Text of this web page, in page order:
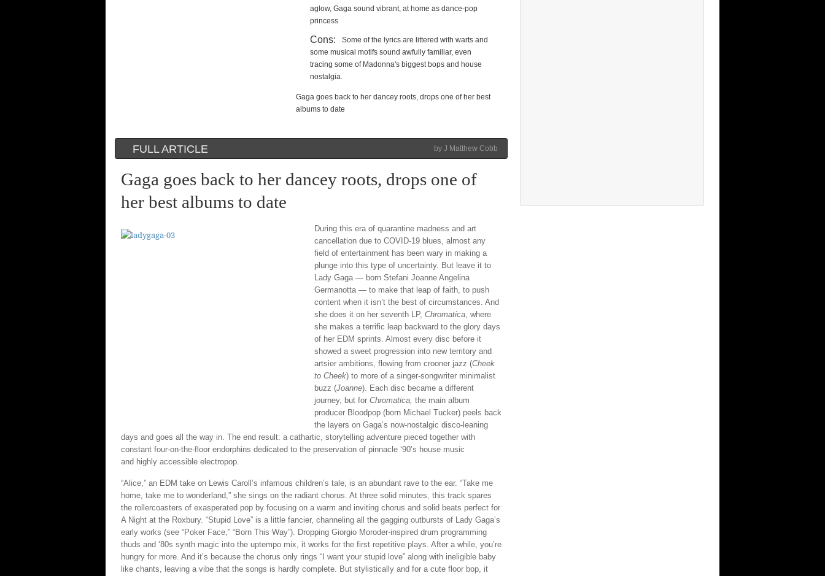
aglow, Gaga sound vibrant, at home as dance-pop
princess
Cons:
Some of the lyrics are littered with warts and
some musical motifs sound awfully familiar, even
tracing some of Madonna's biggest bops and house
nostalgia.
Gaga goes back to her dancey roots, drops one of her best
albums to date
by J Matthew Cobb
FULL ARTICLE
Gaga goes back to her dancey roots, drops one of
her best albums to date
During this era of quarantine madness and art
cancellation due to COVID-19 blues, almost any
field of entertainment has been wary in making a
plunge into this type of uncertainty. But leave it to
Lady Gaga — born Stefani Joanne Angelina
Germanotta — to make that leap of faith, to push
content when it isn’t the best of circumstances. And
she does it on her seventh LP, Chromatica, where
she makes a terrific leap backward to the glory days
of her EDM sprints. Almost every disc before it
showed a sweet progression into new territory and
artsier ambitions, flowing from crooner jazz (Cheek
to Cheek) to more of a singer-songwriter minimalist
buzz (Joanne). Each disc became a different
journey, but for Chromatica, the main album
producer Bloodpop (born Michael Tucker) peels back
the layers on Gaga’s now-nostalgic disco-leaning
days and goes all the way in. The end result: a cathartic, storytelling adventure pieced together with
constant four-on-the-floor endorphins dedicated to the preservation of pinnacle ‘90’s house music
and highly accessible electropop.
“Alice,” an EDM take on Lewis Caroll’s infamous children’s tale, is an abundant rave to the ear. “Take me
home, take me to wonderland,” she sings on the radiant chorus. At three solid minutes, this track spares
the rollercoasters of exasperated pop by focusing on a warm and inviting chorus and solid beats perfect for
A Night at the Roxbury. “Stupid Love” is a little fancier, channeling all the gagging outbursts of Lady Gaga’s
early works (see “Poker Face,” “Born This Way”). Dropping Giorgio Moroder-inspired drum programming
thuds and ‘80s synth magic into the uptempo mix, it works for the first repetitive plays. After a while, you’re
hungry for more. And it’s because the chorus only rings “I want your stupid love” along with ineligible baby
like chants, leaving a vibe that the songs is hardly complete. But stylistically and for a cute floor bop, it